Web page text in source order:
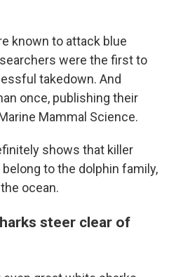
known to attack blue
were the first to
takedown. And
once, publishing their
Mammal Science.
shows that killer
to the dolphin family,
ocean.
steer clear of